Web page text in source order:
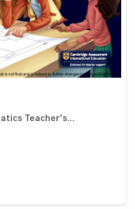
Teacher’s...